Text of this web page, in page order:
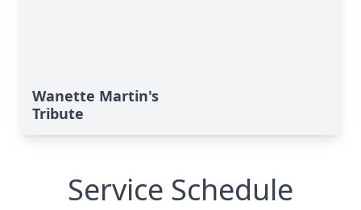
Wanette Martin's
Tribute
Service Schedule